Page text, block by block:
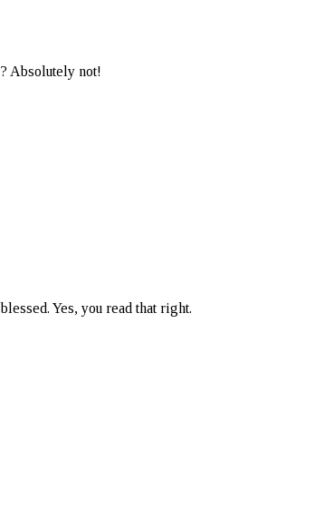
Absolutely not!
Yes, you read that right.